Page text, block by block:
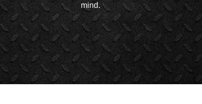
mind.